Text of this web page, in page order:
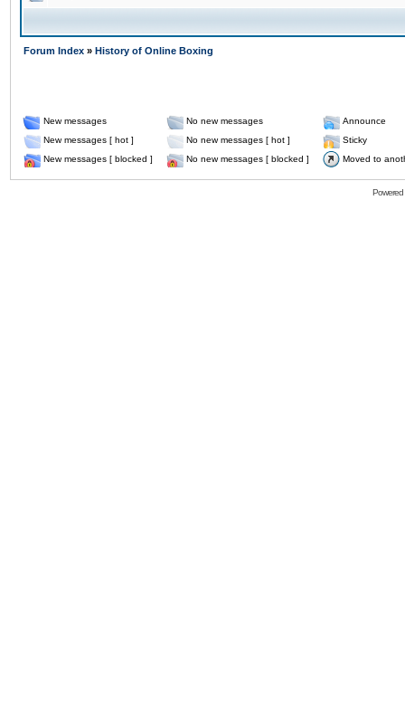
Forum Index » History of Online Boxing
New messages No new messages
Announce
New messages [ hot ]
No new messages [ hot ]
Sticky
New messages [ blocked ]
No new messages [ blocked ] Moved to